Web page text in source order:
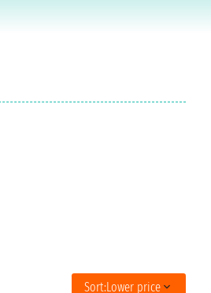
Sort:Lower price